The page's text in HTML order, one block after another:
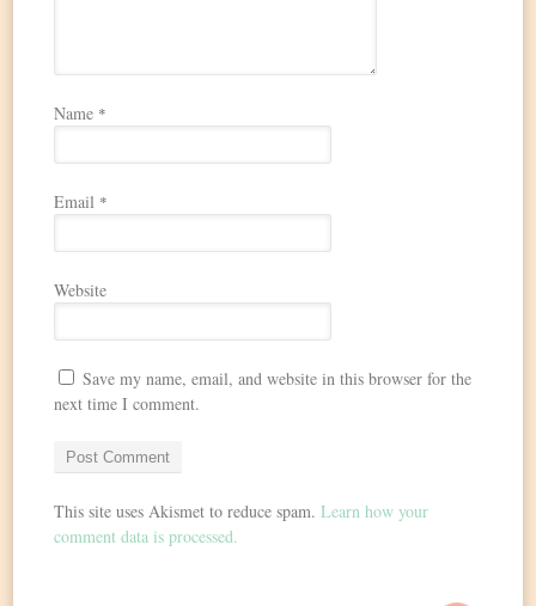
Name *
Email *
Website
Save my name, email, and website in this browser for the
next time I comment.
This site uses Akismet to reduce spam.Learn how your
comment data is processed.